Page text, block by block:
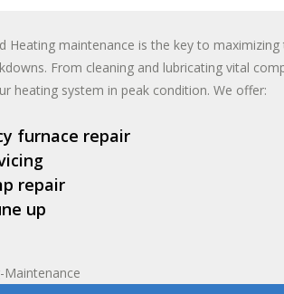
Heating maintenance is the key to
From cleaning and lubricating vital
heating system in peak condition. We offer:
furnace repair
repair
up